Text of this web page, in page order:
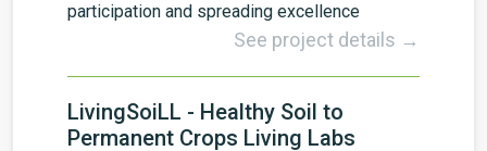
participation and spreading excellence
See project details →
LivingSoiLL - Healthy Soil to
Permanent Crops Living Labs